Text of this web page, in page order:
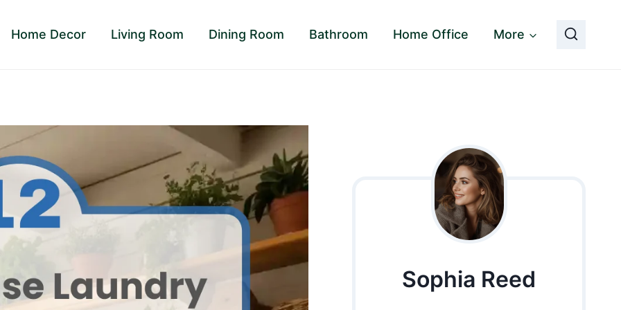
Home Decor Living Room Dining Room Bathroom Home Office More
Sophia Reed